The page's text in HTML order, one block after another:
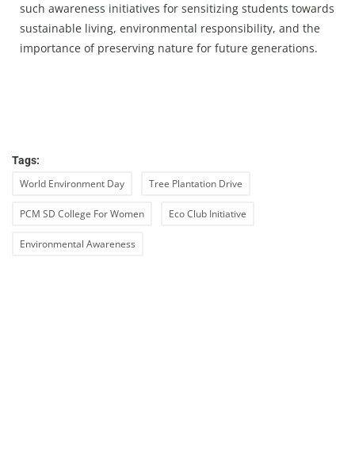
such awareness initiatives for sensitizing students towards
sustainable living, environmental responsibility, and the
importance of preserving nature for future generations.
Tags:
World Environment Day Tree Plantation Drive
PCM SD College For Women Eco Club Initiative
Environmental Awareness